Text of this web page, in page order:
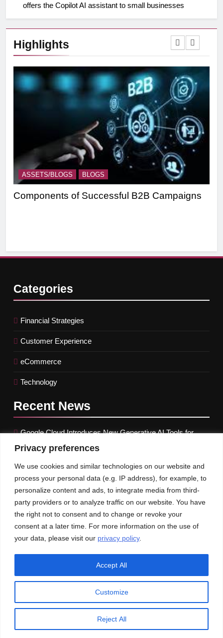
Privacy preferences
We use cookies and similar technologies on our website and
process your personal data (e.g. IP address), for example, to
personalize content and ads, to integrate media from third-
party providers or to analyze traffic on our website. You have
the right not to consent and to change or revoke your
consent at a later time. For more information on the use of
your data, please visit our privacy policy.
Customize
Reject All
Accept All
offers the Copilot AI assistant to small businesses
Highlights
ASSETS/BLOGS BLOGS
Components of Successful B2B Campaigns
Categories
Financial Strategies
Customer Experience
eCommerce
Technology
Recent News
Google Cloud Introduces New Generative AI Tools for
Retailers
Treasury yields marginally increase before the Fed
Inflation in the Euro Zone drops to 2.4%, Below Forecasts
Our NewsPublications
© An Imprint of CXO-Informer | All rights reserved
Privacy Policy GDPR